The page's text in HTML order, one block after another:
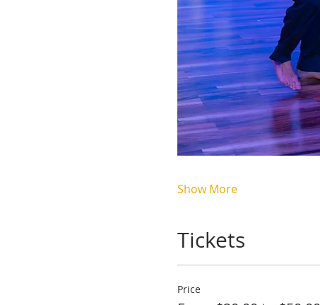
Show More
Tickets
Price